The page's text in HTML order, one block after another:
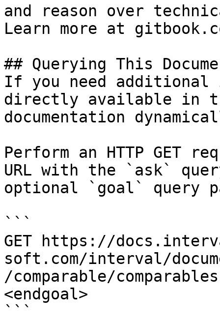
and reason over
Learn more at
## Querying This
If you need
directly available in
documentation
Perform an HTTP GET
URL with the `ask`
optional `goal` query
```
GET https://
soft.com/interval/
/comparable/
<endgoal>
```